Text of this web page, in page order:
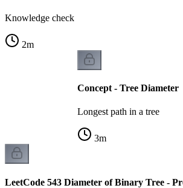
Knowledge check
2m
Concept - Tree Diameter
Longest path in a tree
3m
LeetCode 543 Diameter of Binary Tree -